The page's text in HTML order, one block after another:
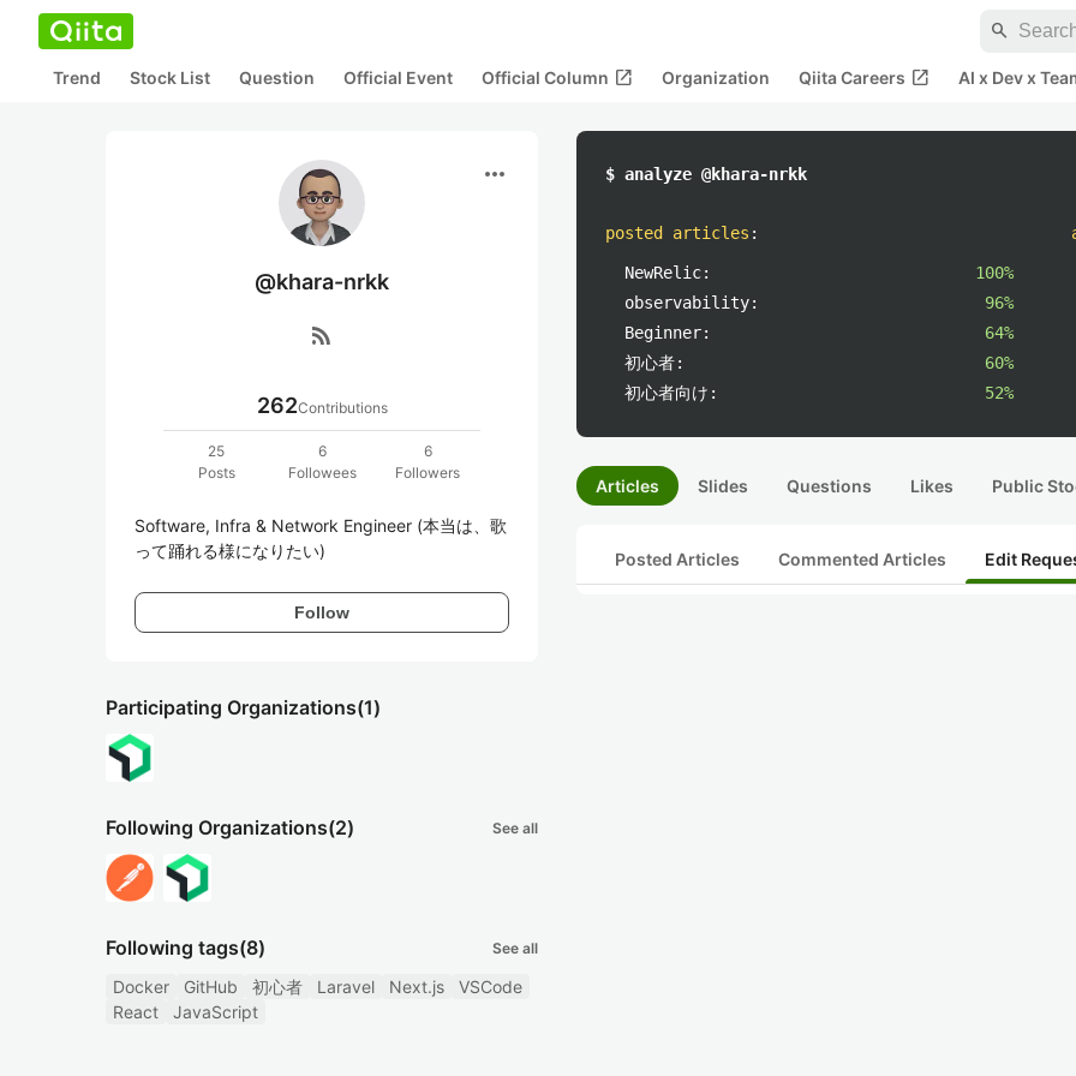
search
Trend Stock List Question Official Event Official Column open_in_new Organization Qiita Careers open_in_new AI x Dev x
more_horiz
@khara-nrkk
rss_feed
262Contributions
25
Posts
6
Followees
6
Followers
Software, Infra & Network Engineer (本当は、歌
って踊れる様になりたい)
Follow
Participating Organizations(1)
Following Organizations(2) See all
Following tags(8) See all
Docker GitHub 初心者 Laravel Next.js
VSCode
React
JavaScript
$ analyze @khara-nrkk
posted articles :
NewRelic:
100%
observability:
96%
Beginner:
64%
初心者:
60%
初心者向け:
52%
Articles Slides Questions Likes Public
Posted Articles Commented Articles Edit